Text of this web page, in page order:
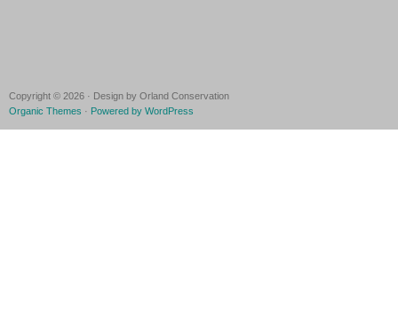
Copyright © 2026 · Design by Orland Conservation
Organic Themes · Powered by WordPress